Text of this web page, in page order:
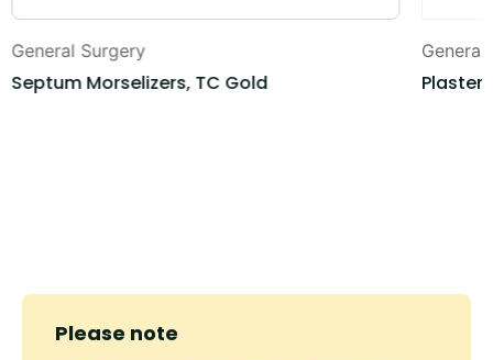
General Surgery
Septum Morselizers, TC Gold
General
Plaster
Please note